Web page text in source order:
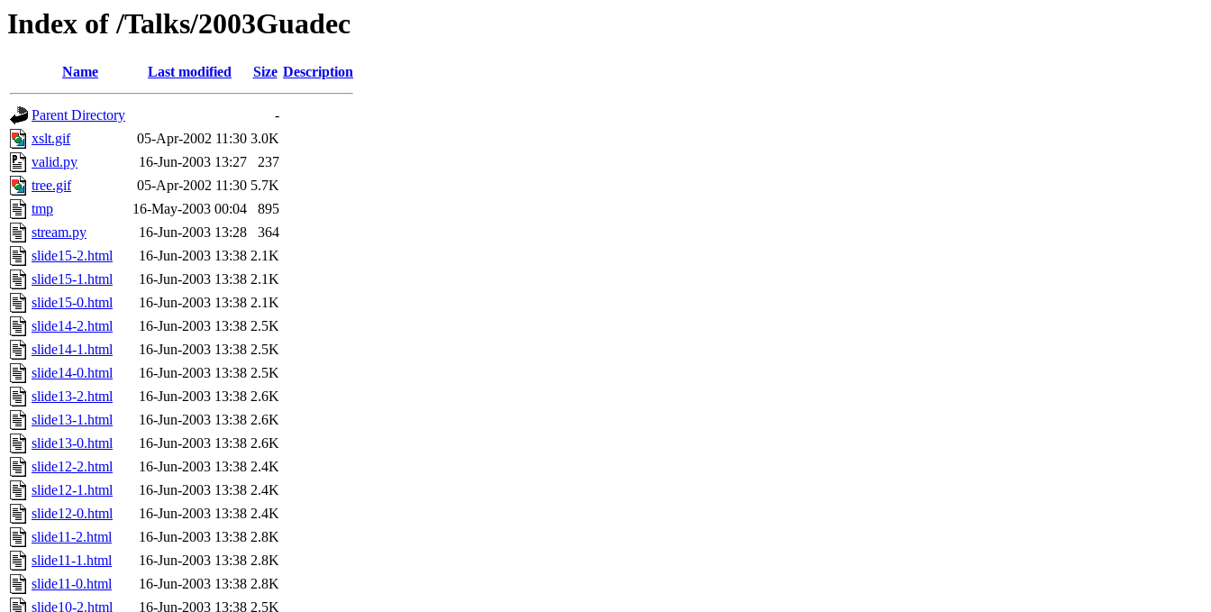
Index of /Talks/2003Guadec
Name Last modified Size Description
Parent Directory
-
xslt.gif
05-Apr-2002 11:30 3.0K
valid.py
16-Jun-2003 13:27
237
tree.gif
05-Apr-2002 11:30 5.7K
tmp
16-May-2003 00:04
895
stream.py
16-Jun-2003 13:28
364
slide15-2.html
16-Jun-2003 13:38 2.1K
slide15-1.html
16-Jun-2003 13:38 2.1K
slide15-0.html
16-Jun-2003 13:38 2.1K
slide14-2.html
16-Jun-2003 13:38 2.5K
slide14-1.html
16-Jun-2003 13:38 2.5K
slide14-0.html
16-Jun-2003 13:38 2.5K
slide13-2.html
16-Jun-2003 13:38 2.6K
slide13-1.html
16-Jun-2003 13:38 2.6K
slide13-0.html
16-Jun-2003 13:38 2.6K
slide12-2.html
16-Jun-2003 13:38 2.4K
slide12-1.html
16-Jun-2003 13:38 2.4K
slide12-0.html
16-Jun-2003 13:38 2.4K
slide11-2.html
16-Jun-2003 13:38 2.8K
slide11-1.html
16-Jun-2003 13:38 2.8K
slide11-0.html
16-Jun-2003 13:38 2.8K
slide10-2.html
16-Jun-2003 13:38 2.5K